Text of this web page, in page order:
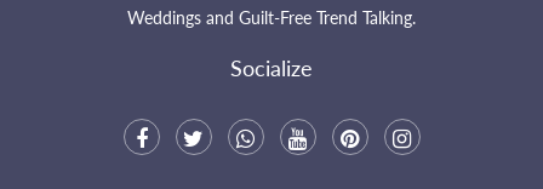
Weddings and Guilt-Free Trend Talking.
Socialize